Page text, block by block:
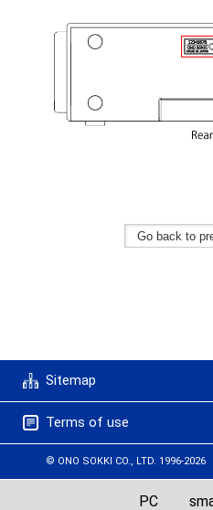
Sitemap
Terms of use
© ONO SOKKI CO., LTD. 1996-2026
PC